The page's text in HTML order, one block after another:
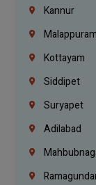
Kannur
Malappuram
Kottayam
Siddipet
Suryapet
Adilabad